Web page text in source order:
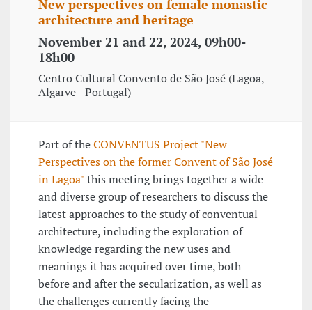
New perspectives on female monastic
architecture and heritage
November 21 and 22, 2024, 09h00-
18h00
Centro Cultural Convento de São José (Lagoa,
Algarve - Portugal)
Part of theCONVENTUS Project "New
Perspectives on the former Convent of São José
in Lagoa"this meeting brings together a wide
and diverse group of researchers to discuss the
latest approaches to the study of conventual
architecture, including the exploration of
knowledge regarding the new uses and
meanings it has acquired over time, both
before and after the secularization, as well as
the challenges currently facing the